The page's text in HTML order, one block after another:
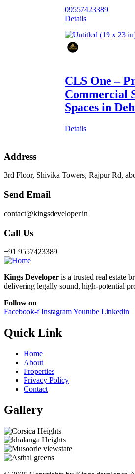
09557423389
Details
CLS One –
Commercial
Spaces in
Details
Address
3rd Floor, Shivika Towers, Rajpur Rd,
Send Email
contact@kingsdeveloper.in
Call Us
+91 9557423389
Kings Developer is a trusted real estate
delivering legally sound, high-potential
Follow on
Facebook-f InstagramYoutube Linkedin
Quick Link
Home
About
Properties
Privacy Policy
Contact
Gallery